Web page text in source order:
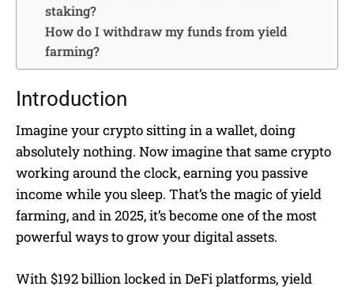
staking?
How do I withdraw my funds from yield
farming?
Introduction
Imagine your crypto sitting in a wallet, doing
absolutely nothing. Now imagine that same crypto
working around the clock, earning you passive
income while you sleep. That’s the magic of yield
farming, and in 2025, it’s become one of the most
powerful ways to grow your digital assets.
With $192 billion locked in DeFi platforms, yield